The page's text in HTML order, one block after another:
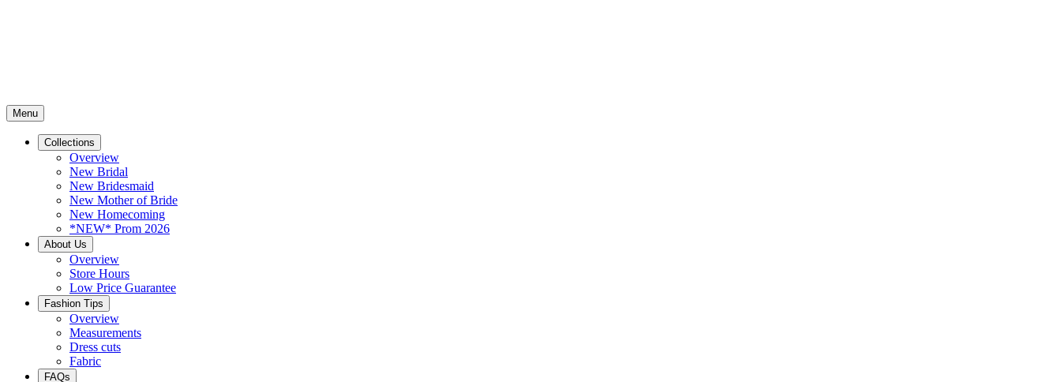
Menu
Collections
Overview
New Bridal
New Bridesmaid
New Mother of Bride
New Homecoming
*NEW* Prom 2026
About Us
Overview
Store Hours
Low Price Guarantee
Fashion Tips
Overview
Measurements
Dress cuts
Fabric
FAQs